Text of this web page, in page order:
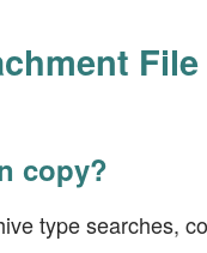
File
copy?
type searches,